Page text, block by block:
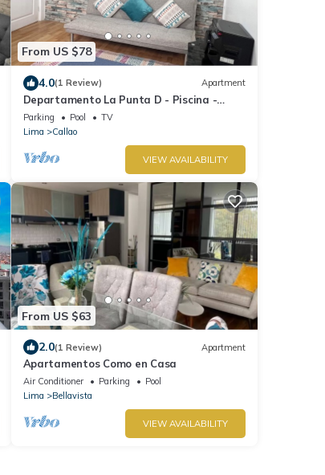
From US $78
4.0(1 Review) Apartment
Departamento La Punta D - Piscina -
Zona Parrilla
Parking Pool
TV
Lima
Callao
VIEW AVAILABILITY
From US $63
2.0(1 Review) Apartment
Apartamentos Como en Casa
Air Conditioner Parking
Pool
Lima
Bellavista
VIEW AVAILABILITY